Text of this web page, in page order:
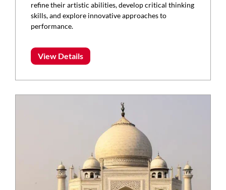
refine their artistic abilities, develop critical thinking
skills, and explore innovative approaches to
performance.
View Details